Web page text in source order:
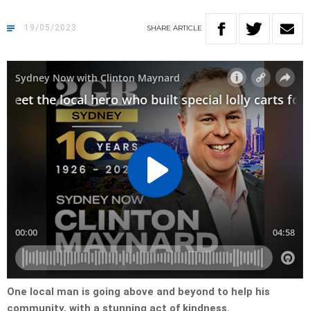
19/05/2023 SHARE ARTICLE
One local man is going above and beyond to help his
community, with a stunning act of kindness.